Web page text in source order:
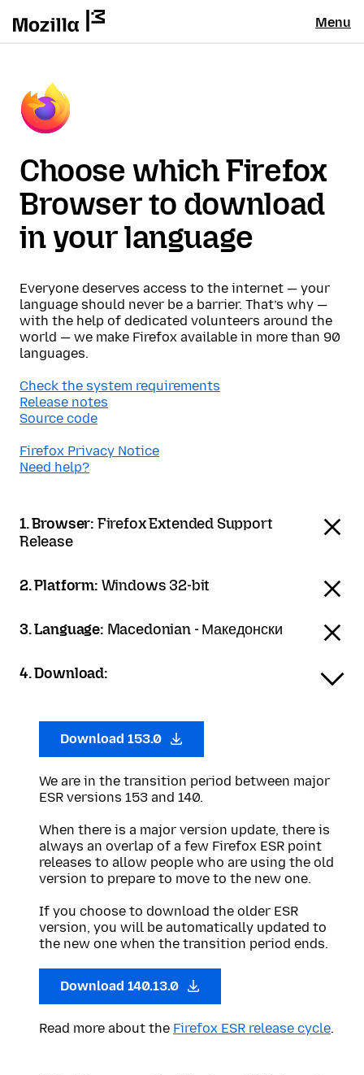
Menu
Choose which Firefox
Browser to download
in your language
Everyone deserves access to the internet — your
language should never be a barrier. That’s why —
with the help of dedicated volunteers around the
world — we make Firefox available in more than 90
languages.
Check the system requirements
Release notes
Source code
Firefox Privacy Notice
Need help?
1. Browser: Firefox Extended Support
Release
2. Platform: Windows 32-bit
3. Language: Macedonian - Македонски
4. Download:
Download 153.0
We are in the transition period between major
ESR versions 153 and 140.
When there is a major version update, there is
always an overlap of a few Firefox ESR point
releases to allow people who are using the old
version to prepare to move to the new one.
If you choose to download the older ESR
version, you will be automatically updated to
the new one when the transition period ends.
Download 140.13.0
Read more about the Firefox ESR release cycle.